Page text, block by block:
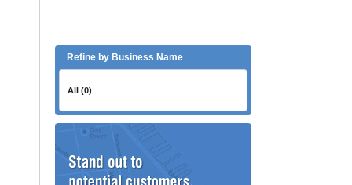
Refine by Business Name
All (0)